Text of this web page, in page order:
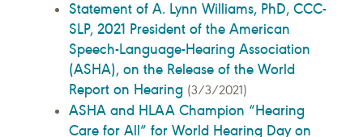
Statement of A. Lynn Williams, PhD, CCC-
SLP, 2021 President of the American
Speech-Language-Hearing Association
(ASHA), on the Release of the World
Report on Hearing (3/3/2021)
ASHA and HLAA Champion “Hearing
Care for All” for World Hearing Day on